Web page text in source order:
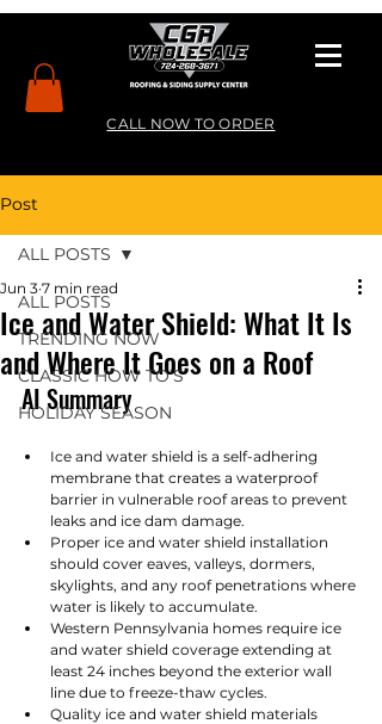
CALL NOW TO ORDER
Post
ALL POSTS
TRENDING NOW
CLASSIC HOW TO’S
HOLIDAY SEASON
ALL POSTS
Ice and Water Shield: What It Is
and Where It Goes on a Roof
Jun 3 7 min read
AI Summary
Ice and water shield is a self-adhering
membrane that creates a waterproof
barrier in vulnerable roof areas to prevent
leaks and ice dam damage.
Proper ice and water shield installation
should cover eaves, valleys, dormers,
skylights, and any roof penetrations where
water is likely to accumulate.
Western Pennsylvania homes require ice
and water shield coverage extending at
least 24 inches beyond the exterior wall
line due to freeze-thaw cycles.
Quality ice and water shield materials